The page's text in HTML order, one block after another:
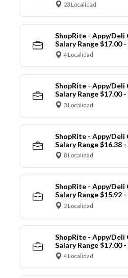
23 Localidad
ShopRite - Appy/Deli
Salary Range $17.00
4 Localidad
ShopRite - Appy/Deli
Salary Range $17.00
3 Localidad
ShopRite - Appy/Deli
Salary Range $16.38
8 Localidad
ShopRite - Appy/Deli
Salary Range $15.92
2 Localidad
ShopRite - Appy/Deli
Salary Range $17.00
4 Localidad